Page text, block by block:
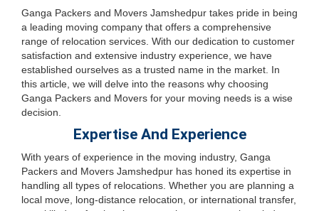
Ganga Packers and Movers Jamshedpur takes pride in being
a leading moving company that offers a comprehensive
range of relocation services. With our dedication to customer
satisfaction and extensive industry experience, we have
established ourselves as a trusted name in the market. In
this article, we will delve into the reasons why choosing
Ganga Packers and Movers for your moving needs is a wise
decision.
Expertise And Experience
With years of experience in the moving industry, Ganga
Packers and Movers Jamshedpur has honed its expertise in
handling all types of relocations. Whether you are planning a
local move, long-distance relocation, or international transfer,